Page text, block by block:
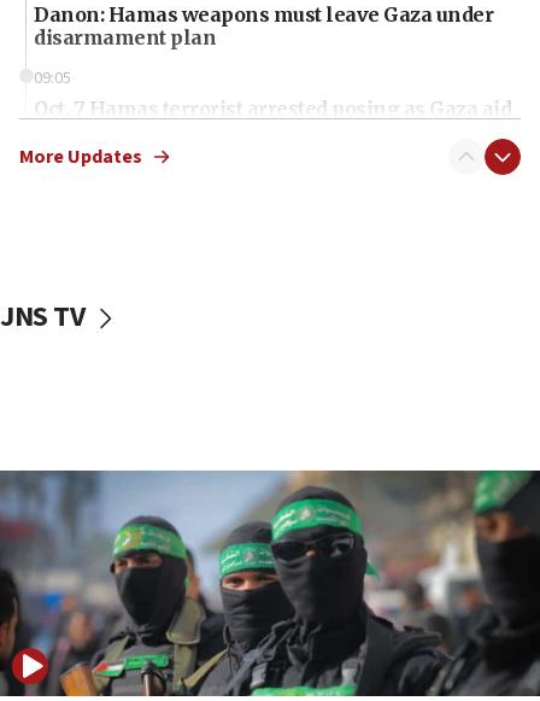
Danon: Hamas weapons must leave Gaza under
disarmament plan
09:05
Oct. 7 Hamas terrorist arrested posing as Gaza aid
vessels under Iran blockade
06:55
Palestinians attack Israeli civilians who
accidentally entered Jenin in Samaria
06:50
Uganda approves troop deployment to Gaza
06:25
More Updates
JNS TV